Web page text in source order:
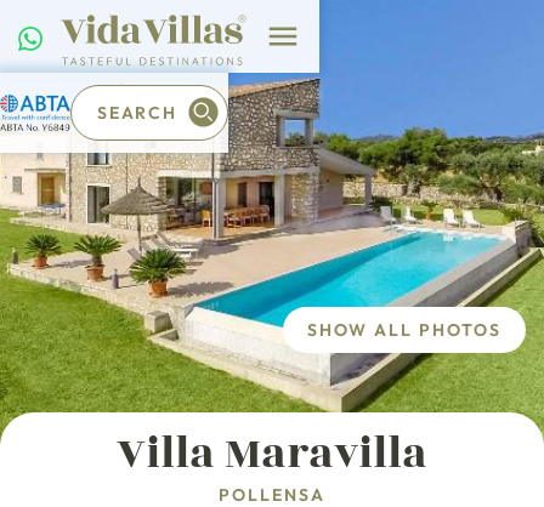
SEARCH
Villa Maravilla
POLLENSA
SHOW ALL PHOTOS